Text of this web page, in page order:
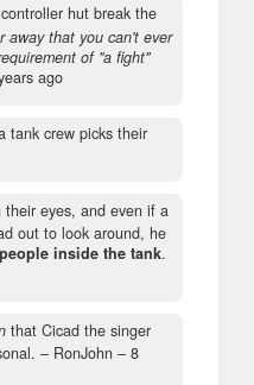
hut break the
away that you can't ever
of "a fight"
ago
tank crew picks their
their eyes, and even if a
out to look around, he
inside the tank.
that Cicad the singer
– RonJohn – 8